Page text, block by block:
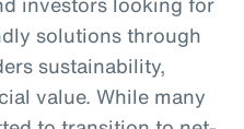
solutions through
sustainability,
value. While many